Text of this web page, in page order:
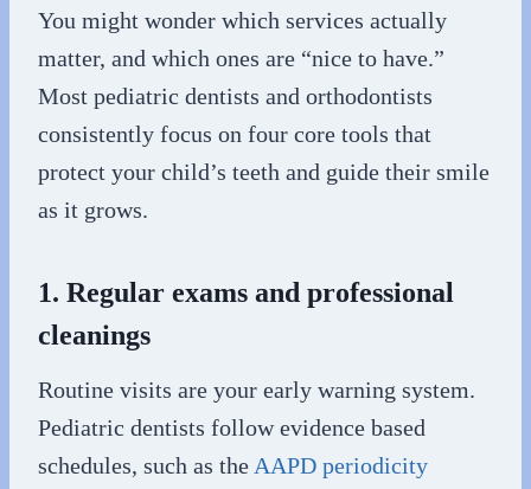
You might wonder which services actually
matter, and which ones are “nice to have.”
Most pediatric dentists and orthodontists
consistently focus on four core tools that
protect your child’s teeth and guide their smile
as it grows.
1. Regular exams and professional
cleanings
Routine visits are your early warning system.
Pediatric dentists follow evidence based
schedules, such as the AAPD periodicity